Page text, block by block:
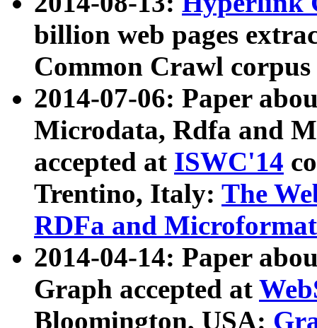
billion web pages
Common Crawl
2014-07-06: Paper
Microdata, Rdfa and
accepted at ISWC'14
Trentino, Italy: The
RDFa and Microformat
2014-04-14: Paper
Graph accepted at
Bloomington, USA: